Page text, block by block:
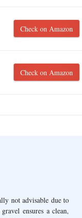
Check on Amazon
Check on Amazon
not advisable due to
ensures a clean,